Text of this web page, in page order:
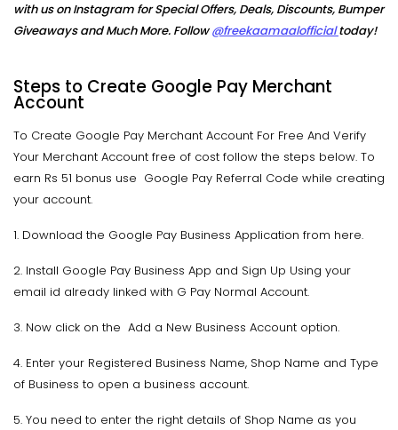
with us on Instagram for Special Offers, Deals, Discounts, Bumper
Giveaways and Much More. Follow@freekaamaalofficialtoday!
Steps to Create Google Pay Merchant
Account
To Create Google Pay Merchant Account For Free And Verify
Your Merchant Account free of cost follow the steps below. To
earn Rs 51 bonus use Google Pay Referral Code while creating
your account.
1. Download the Google Pay Business Application from here.
2. Install Google Pay Business App and Sign Up Using your
email id already linked with G Pay Normal Account.
3. Now click on the Add a New Business Account option.
4. Enter your Registered Business Name, Shop Name and Type
of Business to open a business account.
5. You need to enter the right details of Shop Name as you